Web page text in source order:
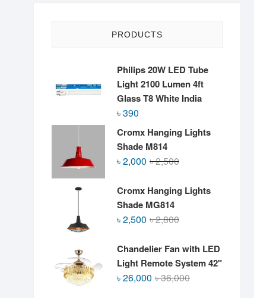
PRODUCTS
Philips 20W LED Tube
Light 2100 Lumen 4ft
Glass T8 White India
৳390
Cromx Hanging Lights
Shade M814
৳2,500Original
was:
৳2,000
Current
is:
Cromx Hanging Lights
Shade MG814
৳2,800Original
was:
৳ 2,800.
৳2,500
Current
is:
৳ 2,500.
Chandelier Fan with LED
Light Remote System 42"
৳36,000Original
৳26,000
Current